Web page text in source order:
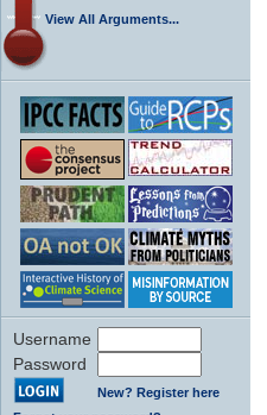
View All Arguments...
Username
Password
New? Register here